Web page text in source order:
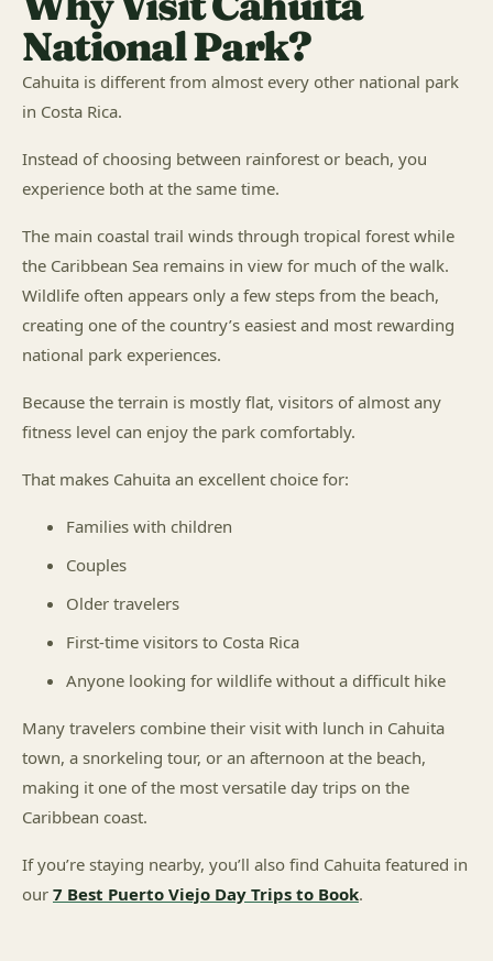
National Park?
Cahuita is different from almost every other national park
in Costa Rica.
Instead of choosing between rainforest or beach, you
experience both at the same time.
The main coastal trail winds through tropical forest while
the Caribbean Sea remains in view for much of the walk.
Wildlife often appears only a few steps from the beach,
creating one of the country’s easiest and most rewarding
national park experiences.
Because the terrain is mostly flat, visitors of almost any
fitness level can enjoy the park comfortably.
That makes Cahuita an excellent choice for:
Families with children
Couples
Older travelers
First-time visitors to Costa Rica
Anyone looking for wildlife without a difficult hike
Many travelers combine their visit with lunch in Cahuita
town, a snorkeling tour, or an afternoon at the beach,
making it one of the most versatile day trips on the
Caribbean coast.
If you’re staying nearby, you’ll also find Cahuita featured in
our 7 Best Puerto Viejo Day Trips to Book.